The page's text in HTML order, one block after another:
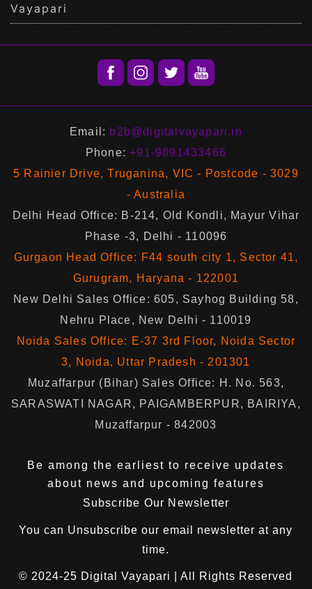
Vayapari
Email: b2b@digitalvayapari.in
Phone:+91-9891433466
5 Rainier Drive, Truganina, VIC - Postcode - 3029
- Australia
Delhi Head Office: B-214, Old Kondli, Mayur Vihar
Phase -3, Delhi - 110096
Gurgaon Head Office: F44 south city 1, Sector 41,
Gurugram, Haryana - 122001
New Delhi Sales Office: 605, Sayhog Building 58,
Nehru Place, New Delhi - 110019
Noida Sales Office: E-37 3rd Floor, Noida Sector
3, Noida, Uttar Pradesh - 201301
Muzaffarpur (Bihar) Sales Office: H. No. 563,
SARASWATI NAGAR, PAIGAMBERPUR, BAIRIYA,
Muzaffarpur - 842003
Be among the earliest to receive updates
about news and upcoming features
Subscribe Our Newsletter
You can Unsubscribe our email newsletter at any
time.
© 2024-25 Digital Vayapari | All Rights Reserved